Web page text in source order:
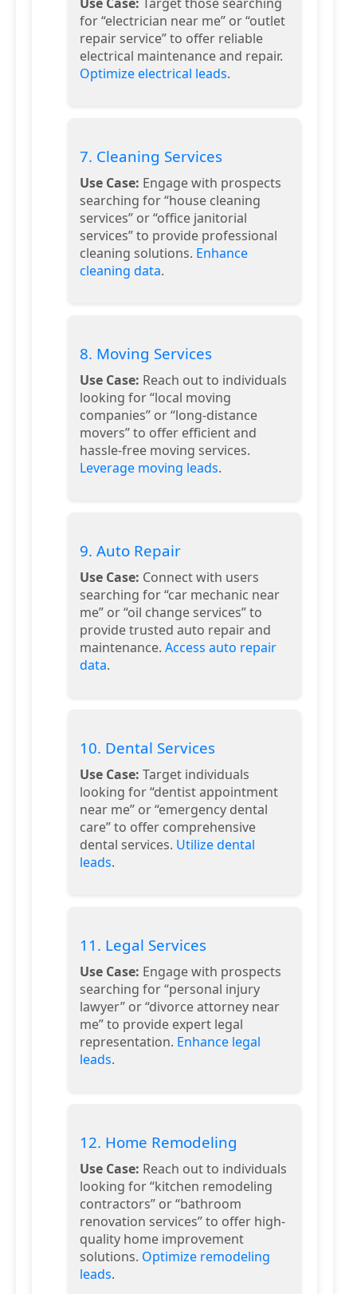
for “electrician near me” or “outlet
repair service” to offer reliable
electrical maintenance and repair.
Optimize electrical leads.
7. Cleaning Services
Use Case: Engage with prospects
searching for “house cleaning
services” or “office janitorial
services” to provide professional
cleaning solutions. Enhance
cleaning data.
8. Moving Services
Use Case: Reach out to individuals
looking for “local moving
companies” or “long-distance
movers” to offer efficient and
hassle-free moving services.
Leverage moving leads.
9. Auto Repair
Use Case: Connect with users
searching for “car mechanic near
me” or “oil change services” to
provide trusted auto repair and
maintenance. Access auto repair
data.
10. Dental Services
Use Case: Target individuals
looking for “dentist appointment
near me” or “emergency dental
care” to offer comprehensive
dental services. Utilize dental
leads.
11. Legal Services
Use Case: Engage with prospects
searching for “personal injury
lawyer” or “divorce attorney near
me” to provide expert legal
representation. Enhance legal
leads.
12. Home Remodeling
Use Case: Reach out to individuals
looking for “kitchen remodeling
contractors” or “bathroom
renovation services” to offer high-
quality home improvement
solutions. Optimize remodeling
leads.